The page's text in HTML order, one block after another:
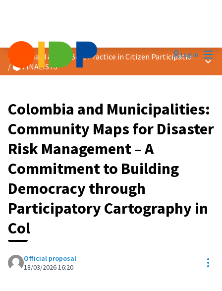
Log in
2026 Award &quot;Best Practice in Citizen Participation&quot;
/🗳️ FINALISTS
Main
Colombia and Municipalities:
Community Maps for Disaster
Risk Management – A
Commitment to Building
Democracy through
Participatory Cartography in
Col
Official proposal
18/03/2026 16:20